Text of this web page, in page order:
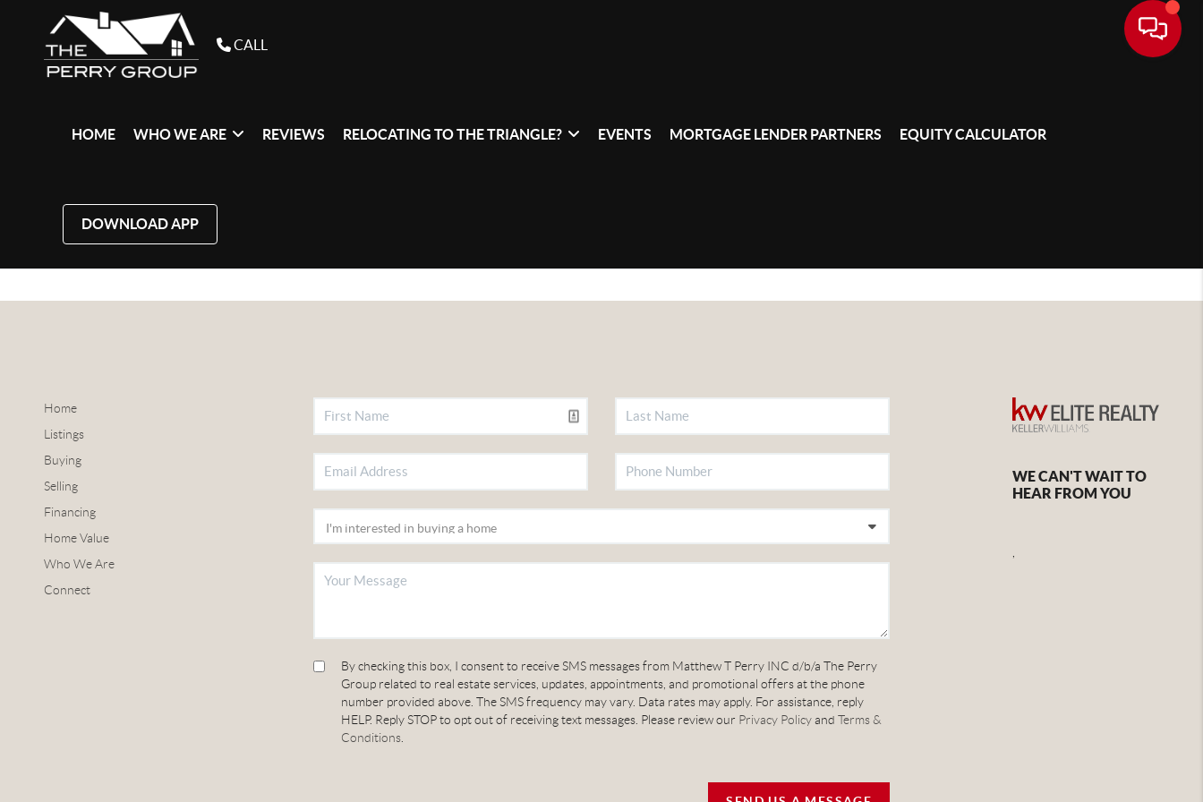
CALL
HOME WHO WE ARE REVIEWS RELOCATING TO THE TRIANGLE? EVENTS MORTGAGE LENDER PARTNERS EQUITY CALCULATOR
DOWNLOAD APP
Home
Listings
Buying
Selling
Financing
Home Value
Who We Are
Connect
By checking this box, I consent to receive SMS messages from Matthew T Perry INC d/b/a The Perry
Group related to real estate services, updates, appointments, and promotional offers at the phone
number provided above. The SMS frequency may vary. Data rates may apply. For assistance, reply
HELP. Reply STOP to opt out of receiving text messages. Please review our Privacy Policyand Terms &
Conditions.
WE CAN'T WAIT TO
HEAR FROM YOU